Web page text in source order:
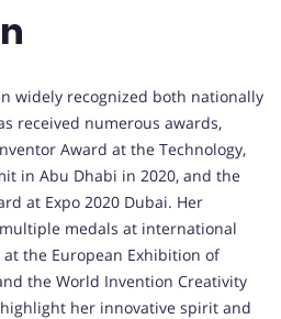
widely recognized both nationally
received numerous awards,
Award at the Technology,
in Abu Dhabi in 2020, and the
at Expo 2020 Dubai. Her
medals at international
the European Exhibition of
the World Invention Creativity
her innovative spirit and